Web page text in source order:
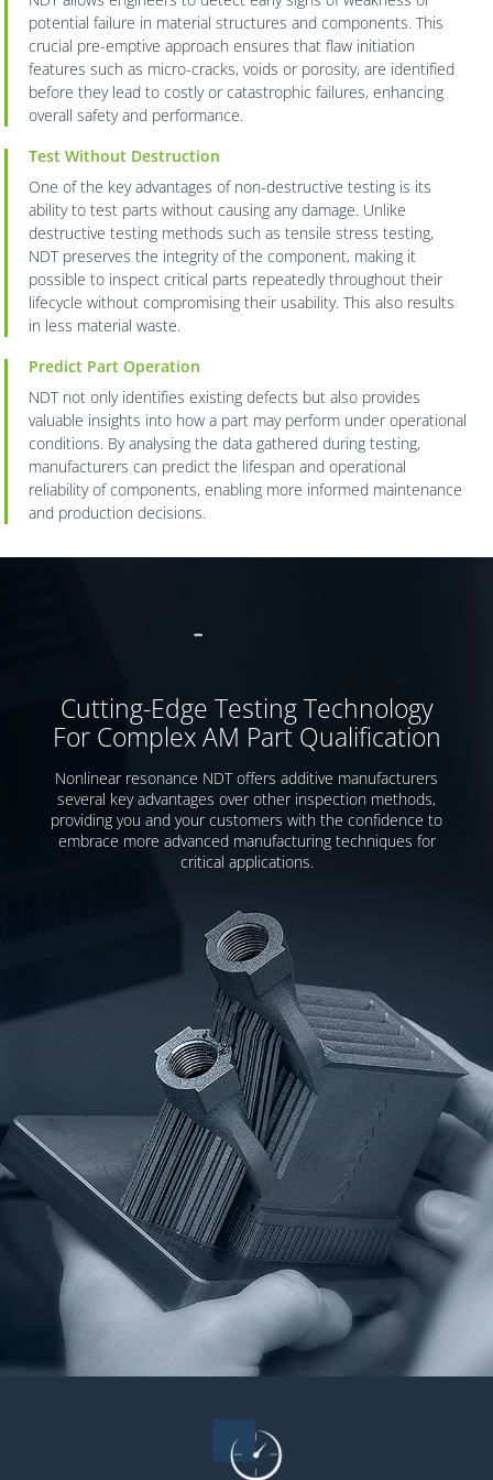
potential failure in material structures and components. This
crucial pre-emptive approach ensures that flaw initiation
features such as micro-cracks, voids or porosity, are identified
before they lead to costly or catastrophic failures, enhancing
overall safety and performance.
Test Without Destruction
One of the key advantages of non-destructive testing is its
ability to test parts without causing any damage. Unlike
destructive testing methods such as tensile stress testing,
NDT preserves the integrity of the component, making it
possible to inspect critical parts repeatedly throughout their
lifecycle without compromising their usability. This also results
in less material waste.
Predict Part Operation
NDT not only identifies existing defects but also provides
valuable insights into how a part may perform under operational
conditions. By analysing the data gathered during testing,
manufacturers can predict the lifespan and operational
reliability of components, enabling more informed maintenance
and production decisions.
Cutting-Edge Testing Technology
For Complex AM Part Qualification
Nonlinear resonance NDT offers additive manufacturers
several key advantages over other inspection methods,
providing you and your customers with the confidence to
embrace more advanced manufacturing techniques for
critical applications.